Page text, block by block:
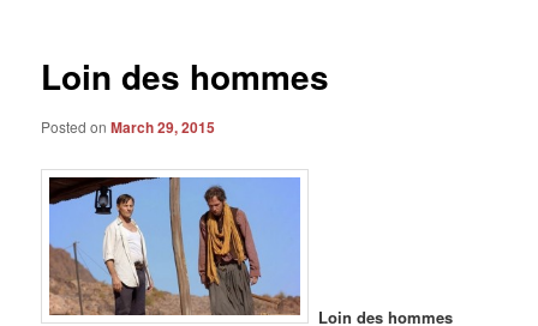
Loin des hommes
Posted onMarch 29, 2015
Loin des hommes